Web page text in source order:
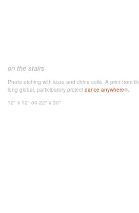
on the stairs
Photo etching with kozo and chine collé. A print from
long global, participatory project dance anywhere®.
12" x 12" on 22" x 30"